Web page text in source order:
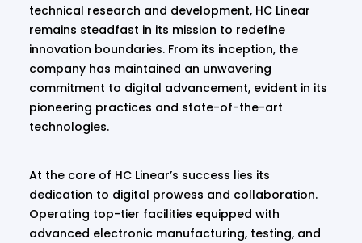
technical research and development, HC Linear
remains steadfast in its mission to redefine
innovation boundaries. From its inception, the
company has maintained an unwavering
commitment to digital advancement, evident in its
pioneering practices and state-of-the-art
technologies.
At the core of HC Linear’s success lies its
dedication to digital prowess and collaboration.
Operating top-tier facilities equipped with
advanced electronic manufacturing, testing, and